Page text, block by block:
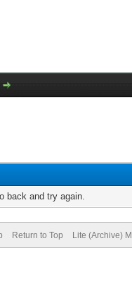
back and try again.
Return to Top Lite (Archive)